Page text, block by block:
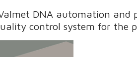
DNA automation and
control system for the